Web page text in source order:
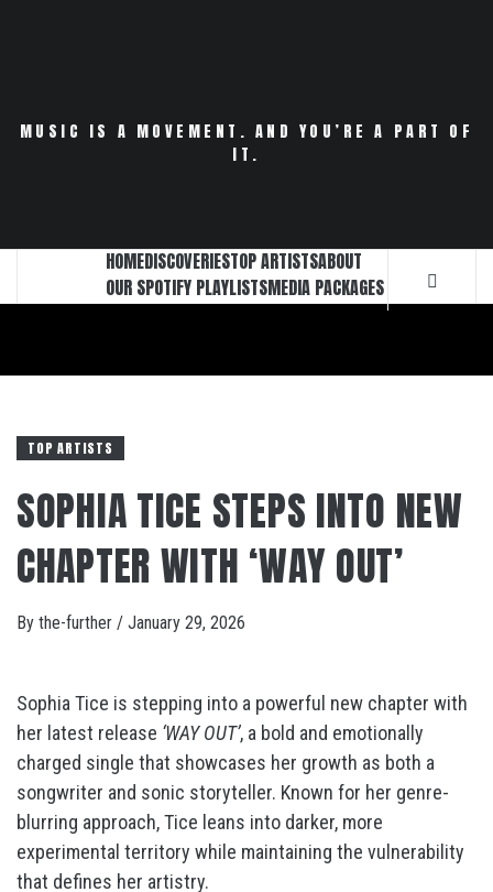
MUSIC IS A MOVEMENT. AND YOU’RE A PART OF
IT.
HOMEDISCOVERIESTOP ARTISTSABOUT
OUR SPOTIFY PLAYLISTSMEDIA PACKAGES
TOP ARTISTS
SOPHIA TICE STEPS INTO NEW
CHAPTER WITH ‘WAY OUT’
By the-further / January 29, 2026
Sophia Tice is stepping into a powerful new chapter with
her latest release ‘WAY OUT’, a bold and emotionally
charged single that showcases her growth as both a
songwriter and sonic storyteller. Known for her genre-
blurring approach, Tice leans into darker, more
experimental territory while maintaining the vulnerability
that defines her artistry.